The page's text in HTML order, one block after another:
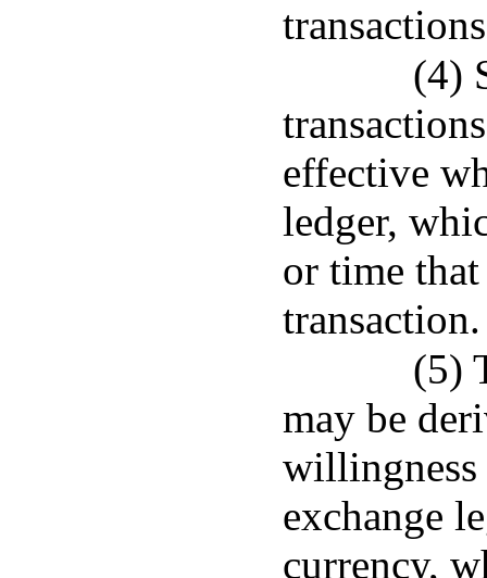
(4)
effective
ledger,
or time
transaction.
(5)
may be
willingness
exchange
currency,